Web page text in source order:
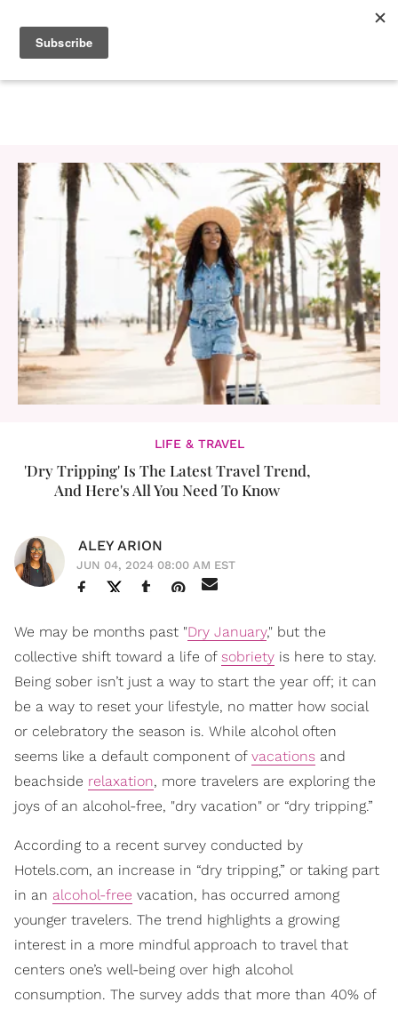
LIFE & TRAVEL
'Dry Tripping' Is The Latest Travel Trend,
And Here's All You Need To Know
ALEY ARION
JUN 04, 2024 08:00 AM EST
We may be months past "Dry January," but the
collective shift toward a life of sobriety is here to stay.
Being sober isn’t just a way to start the year off; it can
be a way to reset your lifestyle, no matter how social
or celebratory the season is. While alcohol often
seems like a default component of vacations and
beachside relaxation, more travelers are exploring the
joys of an alcohol-free, "dry vacation" or “dry tripping.”
According to a recent survey conducted by
Hotels.com, an increase in “dry tripping,” or taking part
in an alcohol-free vacation, has occurred among
younger travelers. The trend highlights a growing
interest in a more mindful approach to travel that
centers one’s well-being over high alcohol
consumption. The survey adds that more than 40% of